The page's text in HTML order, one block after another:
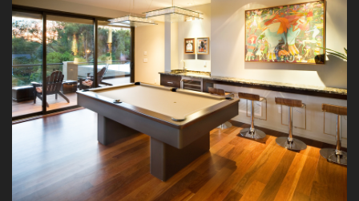
might
have
or
assist
you
with
a